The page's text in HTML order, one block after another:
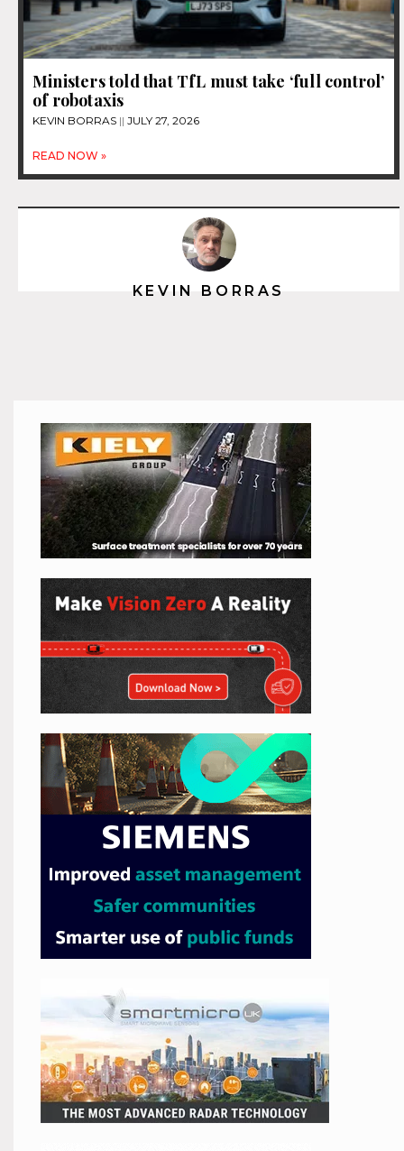
Ministers told that TfL must take ‘full control’
of robotaxis
KEVIN BORRAS JULY 27, 2026
READ NOW »
KEVIN BORRAS